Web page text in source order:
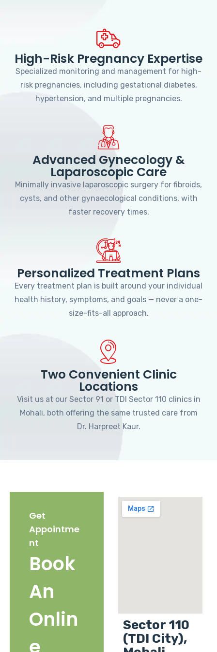
High-Risk Pregnancy Expertise
Specialized monitoring and management for high-
risk pregnancies, including gestational diabetes,
hypertension, and multiple pregnancies.
Advanced Gynecology &
Laparoscopic Care
Minimally invasive laparoscopic surgery for fibroids,
cysts, and other gynaecological conditions, with
faster recovery times.
Personalized Treatment Plans
Every treatment plan is built around your individual
health history, symptoms, and goals — never a one-
size-fits-all approach.
Two Convenient Clinic
Locations
Visit us at our Sector 91 or TDI Sector 110 clinics in
Mohali, both offering the same trusted care from
Dr. Harpreet Kaur.
Get
Appointme
nt
Book
An
Onlin
e
Sector 110
(TDI City),